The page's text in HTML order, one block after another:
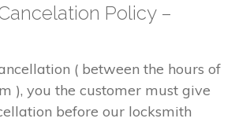
Policy –
( between the hours of
), you the customer must give
before our locksmith